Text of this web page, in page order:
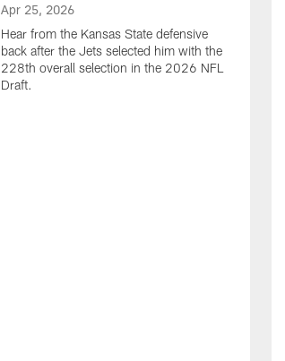
Apr 25, 2026
Hear from the Kansas State defensive
back after the Jets selected him with the
228th overall selection in the 2026 NFL
Draft.